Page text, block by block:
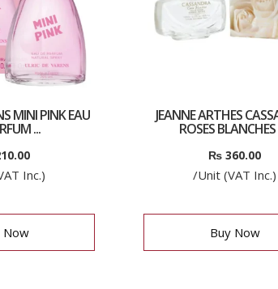
MINI PINK EAU
...
Inc.)
Now
JEANNE ARTHES
ROSES BLANCHES
₨ 360.00
/Unit (VAT Inc.)
Buy Now